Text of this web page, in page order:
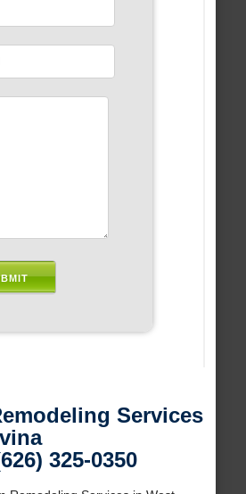
Services
325-0350